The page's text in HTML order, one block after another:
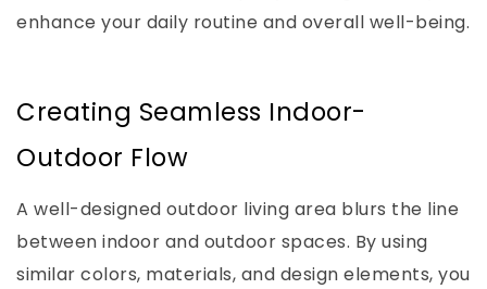
enhance your daily routine and overall well-being.
Creating Seamless Indoor-
Outdoor Flow
A well-designed outdoor living area blurs the line
between indoor and outdoor spaces. By using
similar colors, materials, and design elements, you